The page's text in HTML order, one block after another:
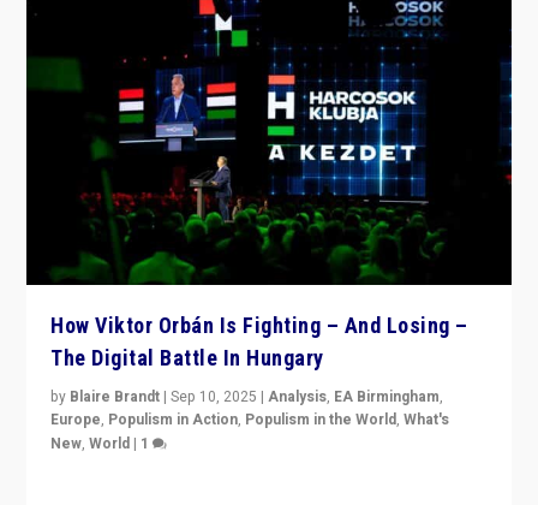
How Viktor Orbán Is Fighting – And Losing –
The Digital Battle In Hungary
by Blaire Brandt |Sep 10, 2025 |Analysis, EA Birmingham,
Europe, Populism in Action, Populism in the World,What's
New,World | 1